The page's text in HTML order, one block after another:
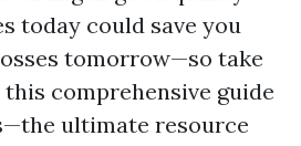
today could save you
tomorrow—so take
comprehensive guide
ultimate resource